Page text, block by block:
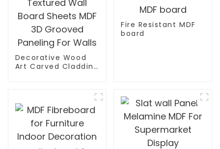
Decorative Wood
Art Carved Cladding
Paneling For Walls
Fire Resistant MDF
board